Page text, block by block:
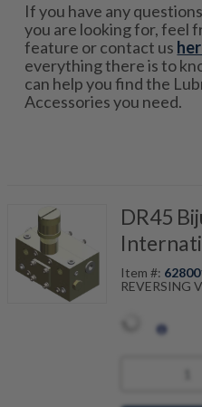
If you have any
you are looking for, feel
feature or contact us
everything there is to
can help you find the
Accessories you need.
DR45
Item #:
REVERSING